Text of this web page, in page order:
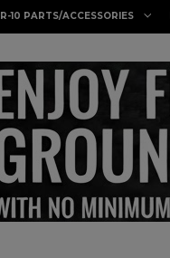
10 PARTS/ACCESSORIES